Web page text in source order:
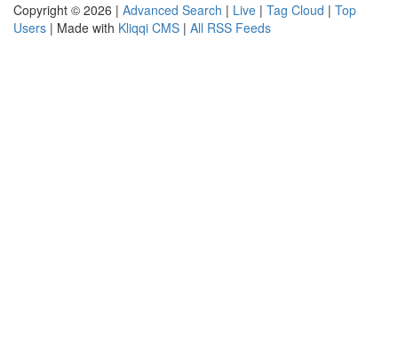
Copyright © 2026 | Advanced Search | Live | Tag Cloud | Top
Users | Made with Kliqqi CMS | All RSS Feeds